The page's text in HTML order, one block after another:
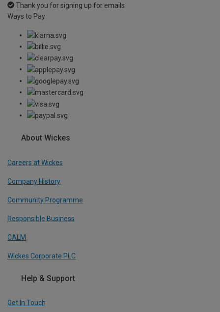
Thank you for signing up for emails
Ways to Pay
About Wickes
Careers at Wickes
Company History
Community Programme
Responsible Business
CALM
Wickes Corporate PLC
Help & Support
Get In Touch